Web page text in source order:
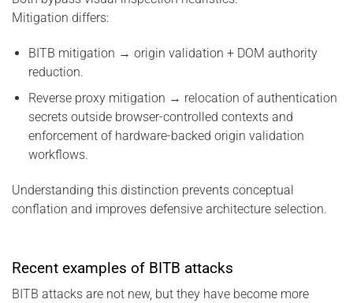
Mitigation differs:
BITB mitigation → origin validation + DOM authority
reduction.
Reverse proxy mitigation → relocation of authentication
secrets outside browser-controlled contexts and
enforcement of hardware-backed origin validation
workflows.
Understanding this distinction prevents conceptual
conflation and improves defensive architecture selection.
Recent examples of BITB attacks
BITB attacks are not new, but they have become more